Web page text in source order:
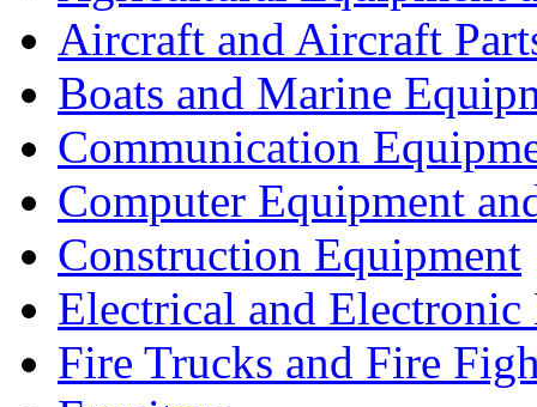
Aircraft and Aircraft
Boats and Marine
Communication
Computer Equipment
Construction Equipment
Electrical and Electronic
Fire Trucks and Fire